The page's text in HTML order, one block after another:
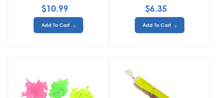
$10.99
Add To Cart
$6.35
Add To Cart